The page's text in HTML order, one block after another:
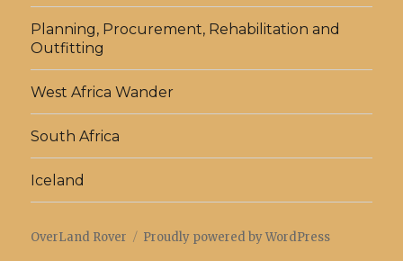
Planning, Procurement, Rehabilitation and
Outfitting
West Africa Wander
South Africa
Iceland
OverLand Rover Proudly powered by WordPress